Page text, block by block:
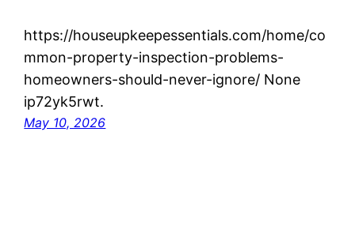
https://houseupkeepessentials.com/home/co
mmon-property-inspection-problems-
homeowners-should-never-ignore/ None
ip72yk5rwt.
May 10, 2026